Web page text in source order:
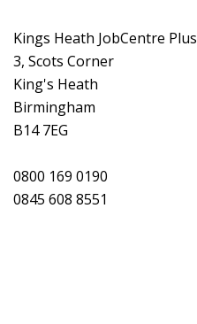
Kings Heath JobCentre Plus
3, Scots Corner
King's Heath
Birmingham
B14 7EG
0800 169 0190
0845 608 8551